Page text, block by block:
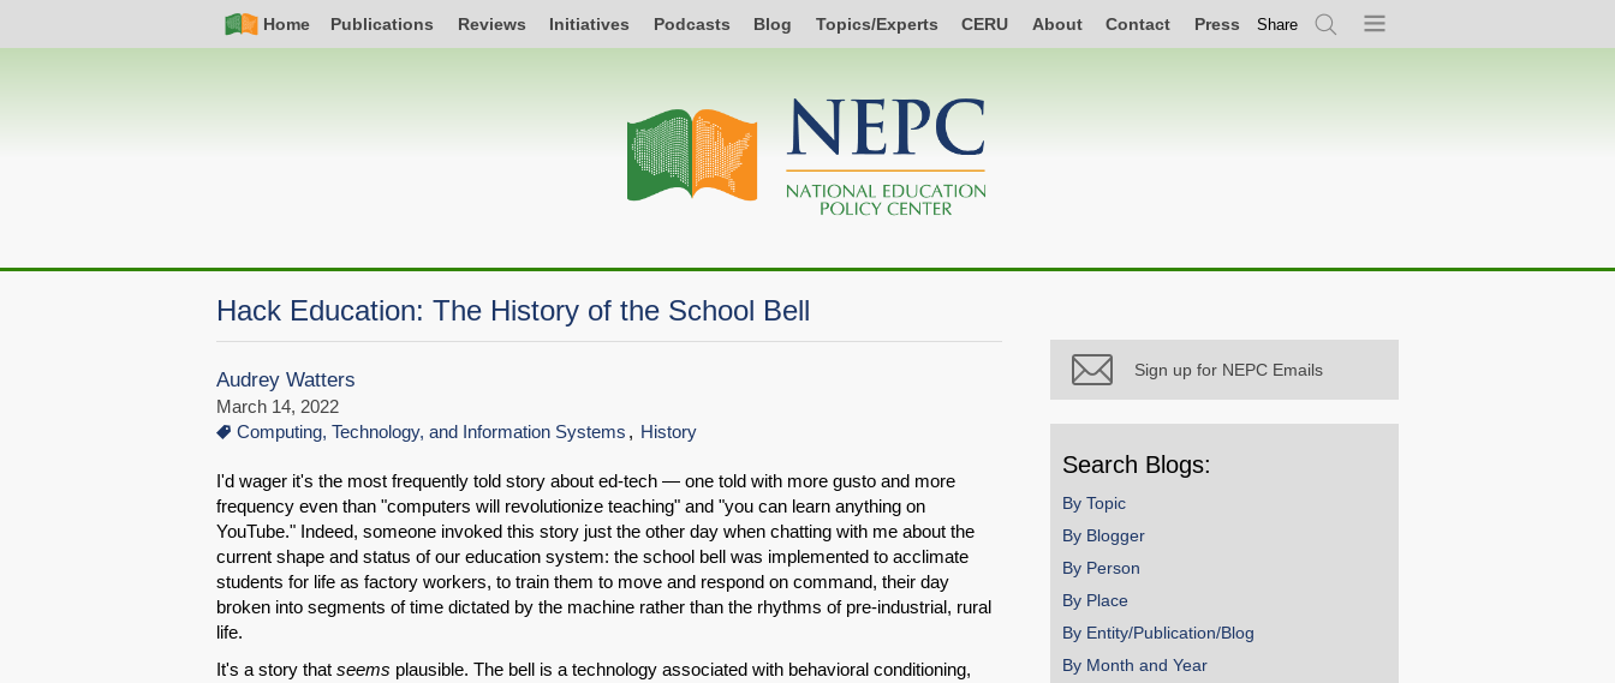
Nav
Home Publications Reviews Initiatives Podcasts Blog Topics/Experts CERU About Contact Press Share
SearchMenu
navigation
Hack Education: The History of the School Bell
Audrey Watters
March 14, 2022
Computing, Technology, and Information Systems
History
I'd wager it's the most frequently told story about ed-tech — one told with more gusto and more
frequency even than "computers will revolutionize teaching" and "you can learn anything on
YouTube." Indeed, someone invoked this story just the other day when chatting with me about the
current shape and status of our education system: the school bell was implemented to acclimate
students for life as factory workers, to train them to move and respond on command, their day
broken into segments of time dictated by the machine rather than the rhythms of pre-industrial, rural
life.
It's a story that seems plausible. The bell is a technology associated with behavioral conditioning,
Sign up for NEPC Emails
Search Blogs:
By Topic
By Blogger
By Person
By Place
By Entity/Publication/Blog
By Month and Year